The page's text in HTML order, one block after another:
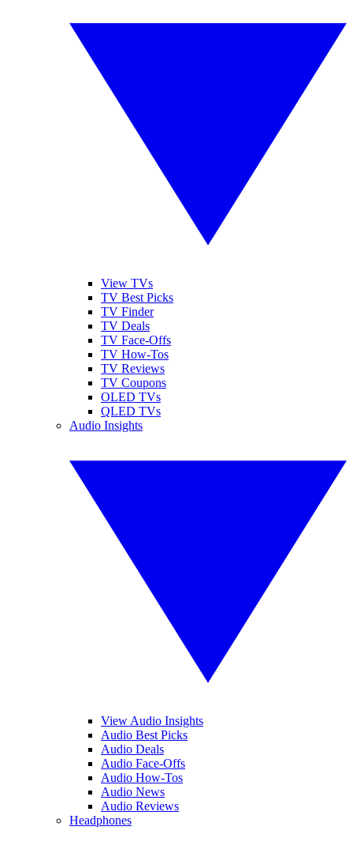
View TVs
TV Best Picks
TV Finder
TV Deals
TV Face-Offs
TV How-Tos
TV Reviews
TV Coupons
OLED TVs
QLED TVs
Audio Insights
View Audio Insights
Audio Best Picks
Audio Deals
Audio Face-Offs
Audio How-Tos
Audio News
Audio Reviews
Headphones